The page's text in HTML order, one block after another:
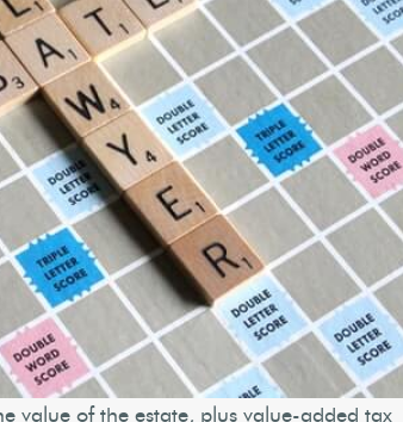
value of the estate, plus value-added tax